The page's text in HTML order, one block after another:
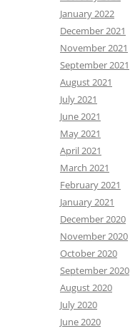
January 2022
December 2021
November 2021
September 2021
August 2021
July 2021
June 2021
May 2021
April 2021
March 2021
February 2021
January 2021
December 2020
November 2020
October 2020
September 2020
August 2020
July 2020
June 2020